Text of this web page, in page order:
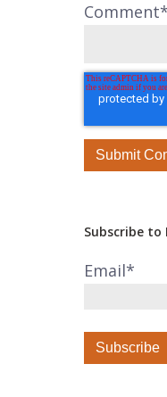
Comment*
Subscribe to
Email*